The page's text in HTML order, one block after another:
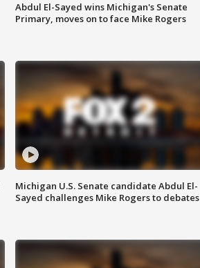
Abdul El-Sayed wins Michigan's Senate
Primary, moves on to face Mike Rogers
Michigan U.S. Senate candidate Abdul El-
Sayed challenges Mike Rogers to debates